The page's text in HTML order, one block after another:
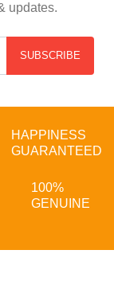
updates.
SUBSCRIBE
HAPPINESS
GUARANTEED
100%
GENUINE